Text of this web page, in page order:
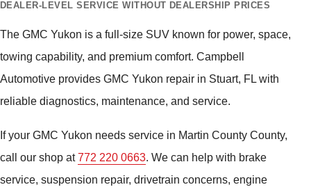
DEALER-LEVEL SERVICE WITHOUT DEALERSHIP PRICES
The GMC Yukon is a full-size SUV known for power, space,
towing capability, and premium comfort. Campbell
Automotive provides GMC Yukon repair in Stuart, FL with
reliable diagnostics, maintenance, and service.
If your GMC Yukon needs service in Martin County County,
call our shop at772 220 0663. We can help with brake
service, suspension repair, drivetrain concerns, engine